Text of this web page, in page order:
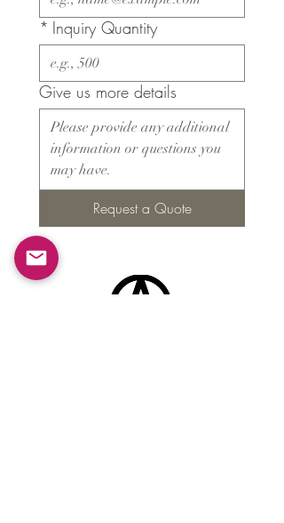
* Inquiry Quantity
Give us more details
Request a Quote